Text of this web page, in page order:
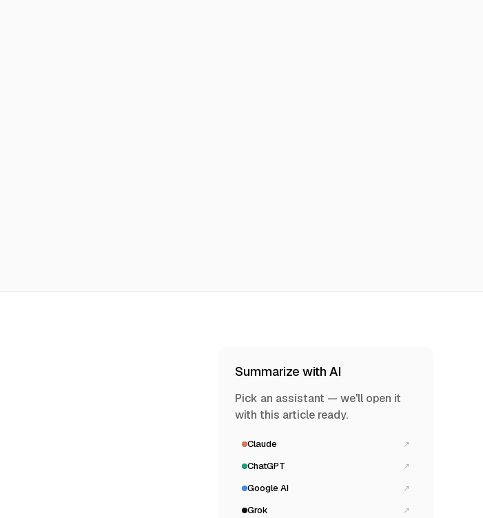
Summarize with AI
Pick an assistant — we'll open it
with this article ready.
Claude ↗
ChatGPT ↗
Google AI ↗
Grok ↗